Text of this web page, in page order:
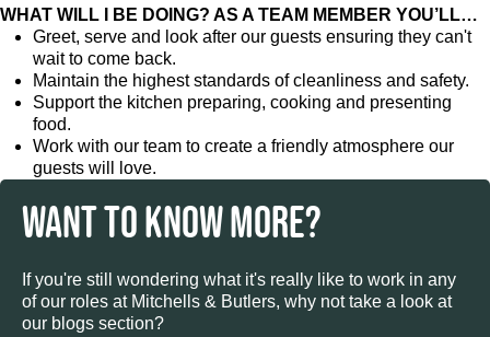
WHAT WILL I BE DOING? AS A TEAM MEMBER YOU’LL…
Greet, serve and look after our guests ensuring they can't
wait to come back.
Maintain the highest standards of cleanliness and safety.
Support the kitchen preparing, cooking and presenting
food.
Work with our team to create a friendly atmosphere our
guests will love.
WANT TO KNOW MORE?
If you're still wondering what it's really like to work in any
of our roles at Mitchells & Butlers, why not take a look at
our blogs section?